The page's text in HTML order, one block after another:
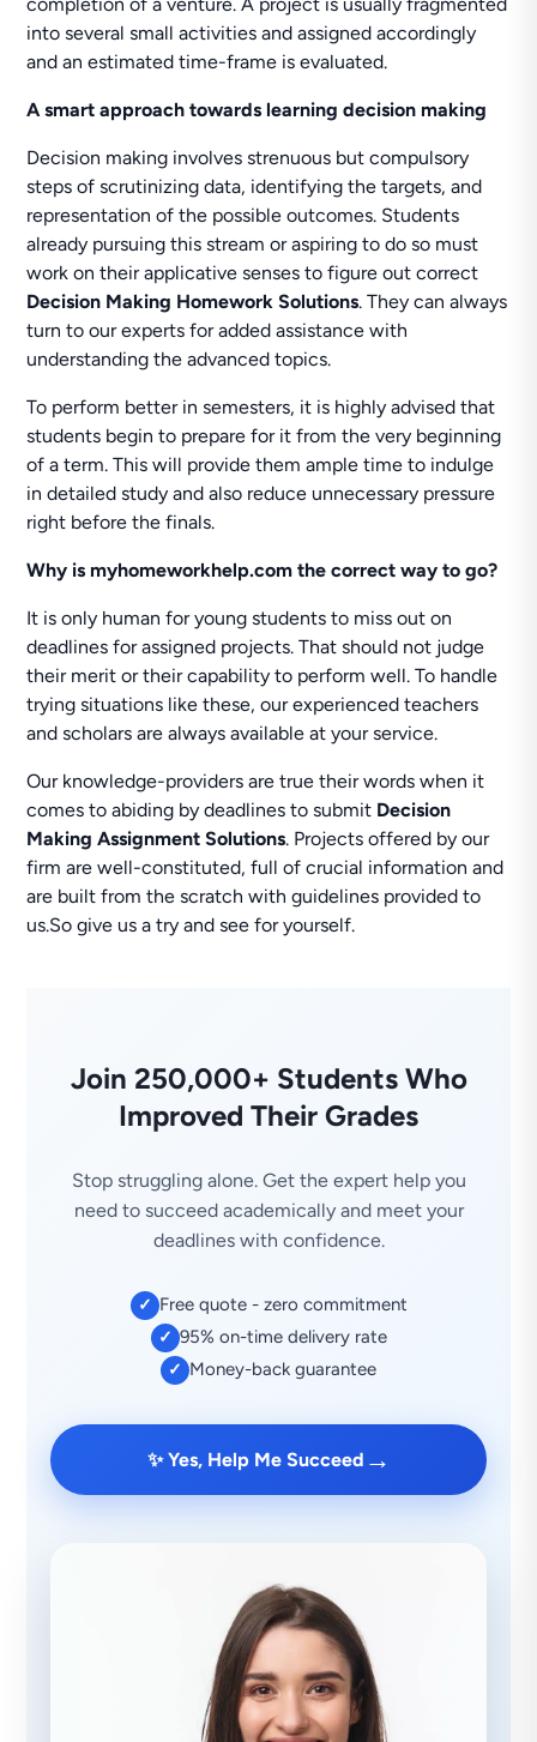
into several small activities and assigned accordingly
and an estimated time-frame is evaluated.
A smart approach towards learning decision making
Decision making involves strenuous but compulsory
steps of scrutinizing data, identifying the targets, and
representation of the possible outcomes. Students
already pursuing this stream or aspiring to do so must
work on their applicative senses to figure out correct
Decision Making Homework Solutions. They can always
turn to our experts for added assistance with
understanding the advanced topics.
To perform better in semesters, it is highly advised that
students begin to prepare for it from the very beginning
of a term. This will provide them ample time to indulge
in detailed study and also reduce unnecessary pressure
right before the finals.
Why is myhomeworkhelp.com the correct way to go?
It is only human for young students to miss out on
deadlines for assigned projects. That should not judge
their merit or their capability to perform well. To handle
trying situations like these, our experienced teachers
and scholars are always available at your service.
Our knowledge-providers are true their words when it
comes to abiding by deadlines to submit Decision
Making Assignment Solutions. Projects offered by our
firm are well-constituted, full of crucial information and
are built from the scratch with guidelines provided to
us.So give us a try and see for yourself.
Join 250,000+ Students Who
Improved Their Grades
Stop struggling alone. Get the expert help you
need to succeed academically and meet your
deadlines with confidence.
✓ Free quote - zero commitment
✓ 95% on-time delivery rate
✓ Money-back guarantee
✨ Yes, Help Me Succeed →